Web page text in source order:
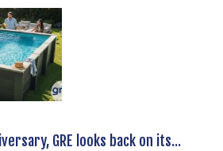
GRE looks back on its...